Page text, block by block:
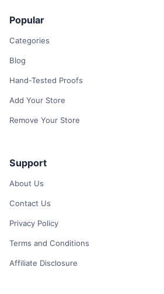
Popular
Categories
Blog
Hand-Tested Proofs
Add Your Store
Remove Your Store
Support
About Us
Contact Us
Privacy Policy
Terms and Conditions
Affiliate Disclosure